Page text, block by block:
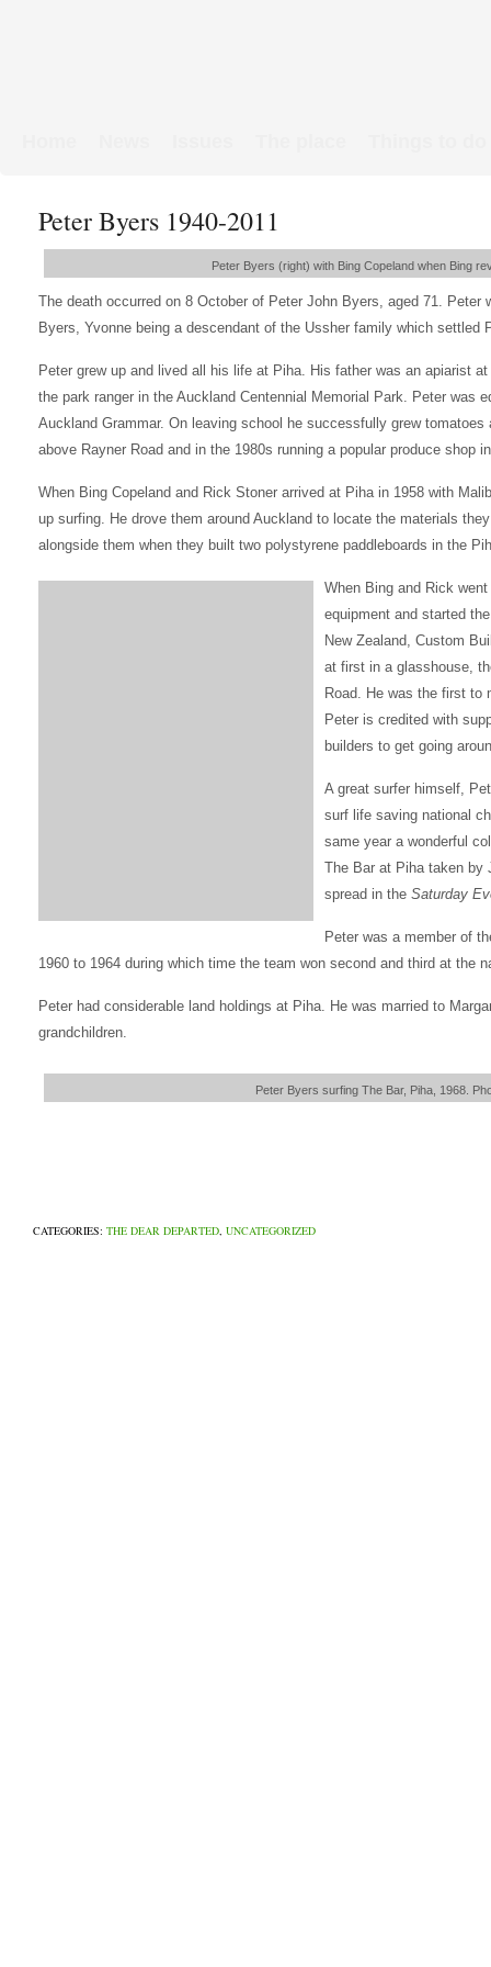
Peter Byers 1940-2011
Peter Byers (right) with Bing Copeland when Bing
The death occurred on 8 October of Peter John Byers, aged 71. Peter
Byers, Yvonne being a descendant of the Ussher family which settled
Peter grew up and lived all his life at Piha. His father was an apiarist
the park ranger in the Auckland Centennial Memorial Park. Peter was
Auckland Grammar. On leaving school he successfully grew
above Rayner Road and in the 1980s running a popular produce shop
When Bing Copeland and Rick Stoner arrived at Piha in 1958 with
up surfing. He drove them around Auckland to locate the materials
alongside them when they built two polystyrene paddleboards in the
When Bing and Rick
equipment and started
New Zealand, Custom
at first in a glasshouse,
Road. He was the first to
Peter is credited with
builders to get going
A great surfer himself,
surf life saving national
same year a wonderful
The Bar at Piha taken by
spread in the Saturday
Peter was a member of
1960 to 1964 during which time the team won second and third at the
Peter had considerable land holdings at Piha. He was married to
grandchildren.
Peter Byers surfing The Bar, Piha, 1968.
CATEGORIES: THE DEAR DEPARTED, UNCATEGORIZED